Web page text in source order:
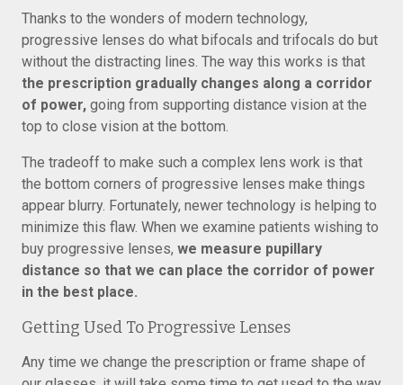
Thanks to the wonders of modern technology,
progressive lenses do what bifocals and trifocals do but
without the distracting lines. The way this works is that
the prescription gradually changes along a corridor
of power, going from supporting distance vision at the
top to close vision at the bottom.
The tradeoff to make such a complex lens work is that
the bottom corners of progressive lenses make things
appear blurry. Fortunately, newer technology is helping to
minimize this flaw. When we examine patients wishing to
buy progressive lenses, we measure pupillary
distance so that we can place the corridor of power
in the best place.
Getting Used To Progressive Lenses
Any time we change the prescription or frame shape of